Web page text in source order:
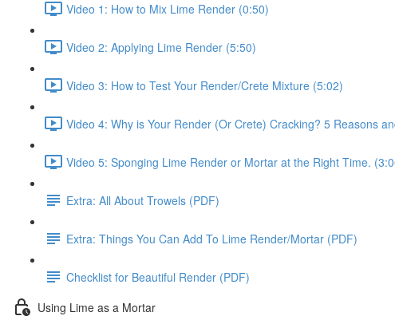
Video 1: How to Mix Lime Render (0:50)
Video 2: Applying Lime Render (5:50)
Video 3: How to Test Your Render/Crete Mixture (5:02)
Video 4: Why is Your Render (Or Crete) Cracking? 5 Reasons
Video 5: Sponging Lime Render or Mortar at the Right Time.
Extra: All About Trowels (PDF)
Extra: Things You Can Add To Lime Render/Mortar (PDF)
Checklist for Beautiful Render (PDF)
Using Lime as a Mortar